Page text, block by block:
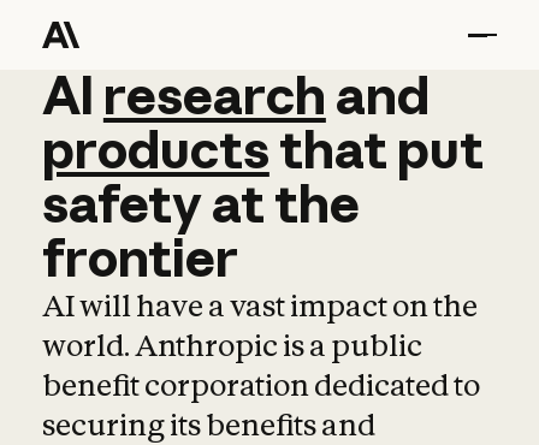
AI research and
AI research and
productsthat put
safetyatthe
frontier
AI will have a vast impact on the
world. Anthropic is a public
benefit corporation dedicated to
securing its benefits and